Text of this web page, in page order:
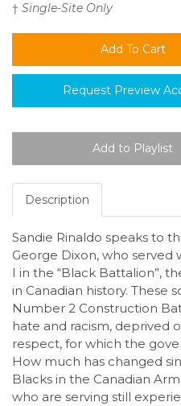
† Single-Site Only
Request Preview
Description
Sandie Rinaldo speaks to
George Dixon, who
I in the “Black Battalion”,
in Canadian history. These
Number 2 Construction
hate and racism, deprived
respect, for which the
How much has changed
Blacks in the Canadian
who are serving still